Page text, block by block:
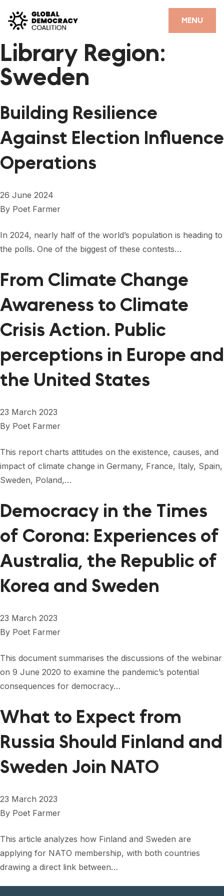
MENU
CLOSE
HOME
PARTNERS
DEMOCRACY LIBRARY
#THANKYOUDEMOCRACY ADVOCACY CAMPAIGN
THE THANK YOU DEMOCRACY PODCAST
FORUM
FORUM 2023
FORUM 2024
NEWS AND EVENTS
NEWS
NEWSLETTERS
Library Region:
Sweden
Building Resilience
Against Election Influence
Operations
26 June 2024
By Poet Farmer
In 2024, nearly half of the world’s population is heading to
the polls. One of the biggest of these contests…
From Climate Change
Awareness to Climate
Crisis Action. Public
perceptions in Europe and
the United States
23 March 2023
By Poet Farmer
This report charts attitudes on the existence, causes, and
impact of climate change in Germany, France, Italy, Spain,
Sweden, Poland,…
Democracy in the Times
of Corona: Experiences of
Australia, the Republic of
Korea and Sweden
23 March 2023
By Poet Farmer
This document summarises the discussions of the webinar
on 9 June 2020 to examine the pandemic’s potential
consequences for democracy…
What to Expect from
Russia Should Finland and
Sweden Join NATO
23 March 2023
By Poet Farmer
This article analyzes how Finland and Sweden are
applying for NATO membership, with both countries
drawing a direct link between…